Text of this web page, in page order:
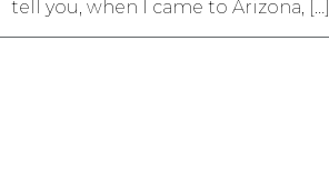
tell you, when I came to Arizona, […]